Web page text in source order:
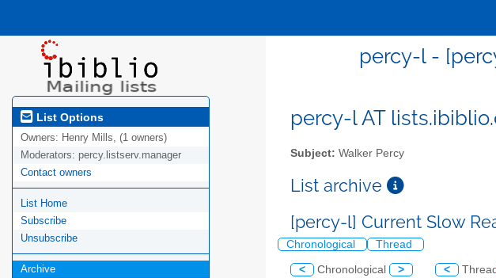
percy-l -
List Options
Owners: Henry Mills, (1 owners)
Moderators: percy.listserv.manager
Contact owners
List Home
Subscribe
Unsubscribe
Archive
percy-l AT
Subject: Walker Percy
List archive
[percy-l] Current Slow
Chronological Thread
< Chronological > < Thread